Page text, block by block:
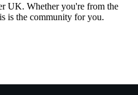
UK. Whether you're from the
is the community for you.